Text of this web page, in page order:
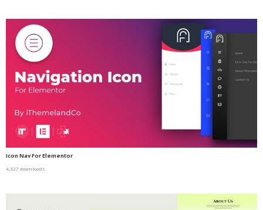
Icon Nav For Elementor
4,327 downloads